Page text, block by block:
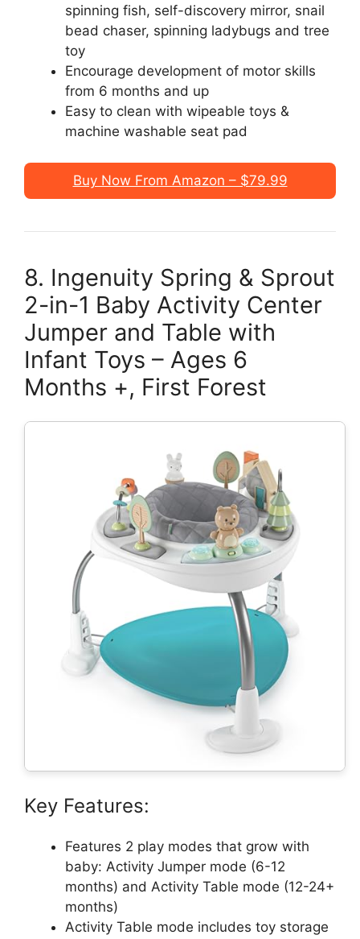
spinning fish, self-discovery mirror, snail
bead chaser, spinning ladybugs and tree
toy
Encourage development of motor skills
from 6 months and up
Easy to clean with wipeable toys &
machine washable seat pad
Buy Now From Amazon – $79.99
8. Ingenuity Spring & Sprout
2-in-1 Baby Activity Center
Jumper and Table with
Infant Toys – Ages 6
Months +, First Forest
Key Features:
Features 2 play modes that grow with
baby: Activity Jumper mode (6-12
months) and Activity Table mode (12-24+
months)
Activity Table mode includes toy storage